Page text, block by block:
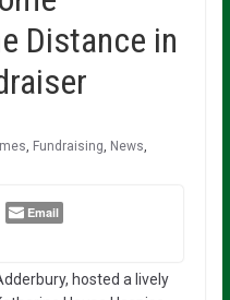
Distance in
, Fundraising, News,
Email
hosted a lively